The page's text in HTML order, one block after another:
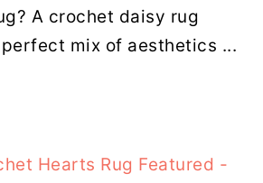
A crochet daisy rug
mix of aesthetics ...